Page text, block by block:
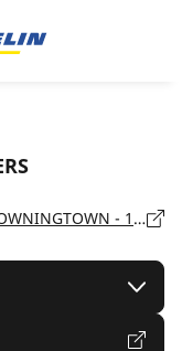
3910 W LINCOLN HWY, Pennsylvania, DOWNINGTOWN - 19335